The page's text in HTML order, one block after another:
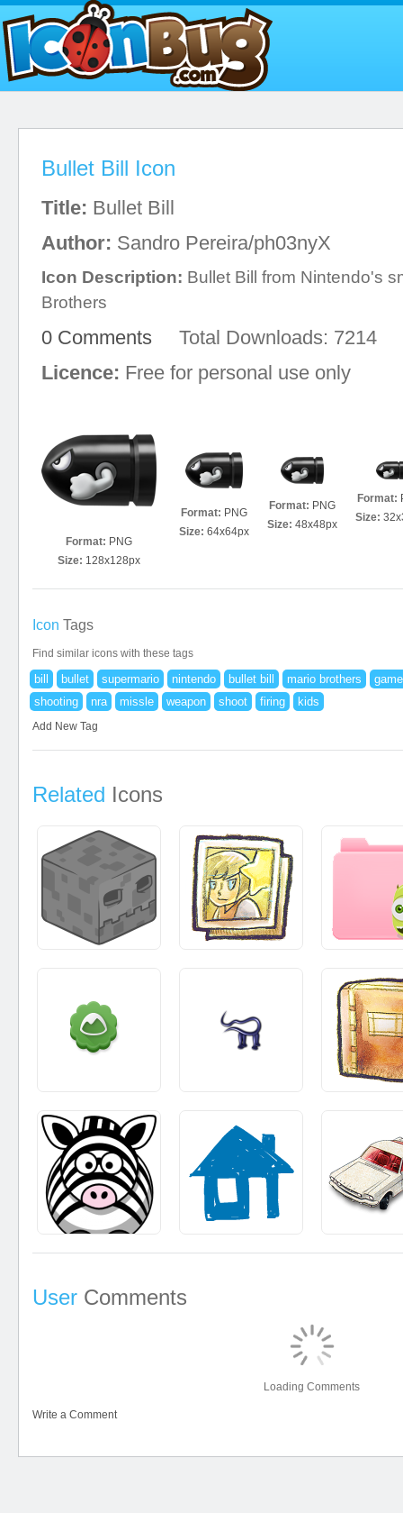
Bullet Bill Icon
Title: Bullet Bill
Author: Sandro Pereira/ph03nyX
Icon Description: Bullet Bill from Nintendo's
Brothers
0 Comments Total Downloads: 7214
Licence: Free for personal use only
Format: PNG
Size: 128x128px
Format: PNG
Size: 64x64px
Format: PNG
Size: 48x48px
Format:
Size:
Icon Tags
Find similar icons with these tags
bill bullet supermario nintendo bullet bill mario brothers
shooting
nra missle weapon shoot firing kids
Add New Tag
Related Icons
User Comments
Loading Comments
Write a Comment